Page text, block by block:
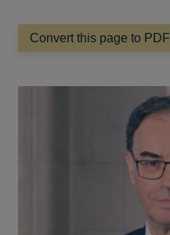
Convert this page to PDF